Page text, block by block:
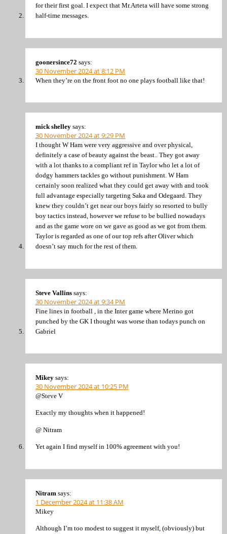
for their first goal. I expect that Mr.Arteta will have some strong
half-time messages.
goonersince72 says:
30 November 2024 at 8:12 PM
When they’re on the front foot no one plays football like that!
mick shelley says:
30 November 2024 at 9:29 PM
I thought W Ham were very aggressive and over physical,
definitely a case of beauty against the beast.. They got away
with a lot thanks to a compliant ref in Taylor who let a lot of
dodgy hammers tackles go without punishment. W Ham
certainly soon realized what they could get away with and took
full advantage especially targeting Saka and Odegaard. They
knew they couldn’t get near our boys fairly so resorted to bully
boy tactics instead, however we refuse to be bullied nowadays
and as the game wore on we gave as good as we got from them.
Taylor is regarded as one of our top refs after Oliver which
doesn’t say much for the rest of them.
Steve Vallins says:
30 November 2024 at 9:34 PM
Fine lines in football , in the Inter game where Merino got
punched by the GK I thought was worse than todays punch on
Gabriel
Mikey says:
30 November 2024 at 10:25 PM
@Steve V
Exactly my thoughts when it happened!
@ Nitram
Yet again I find myself in 100% agreement with you!
Nitram says:
1 December 2024 at 11:38 AM
Mikey
Although I’m too modest to suggest it myself, (obviously) but